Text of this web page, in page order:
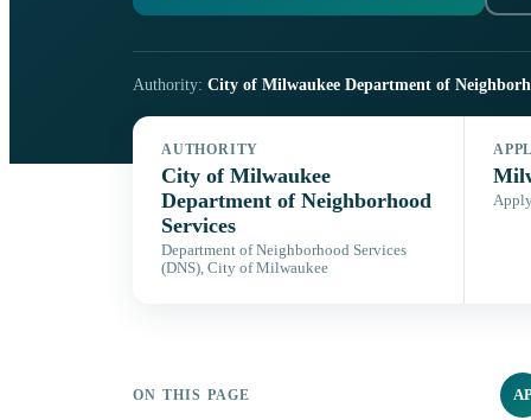
Authority: City of Milwaukee Department of
AUTHORITY
City of Milwaukee
Department of Neighborhood
Services
Department of Neighborhood Services
(DNS), City of Milwaukee
ON THIS PAGE